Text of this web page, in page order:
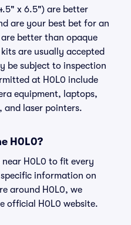
x 6.5") are better
are your best bet for an
better than opaque
are usually accepted
be subject to inspection
at H0L0 include
equipment, laptops,
and laser pointers.
H0L0?
near H0L0 to fit every
information on
around H0L0, we
official H0L0 website.